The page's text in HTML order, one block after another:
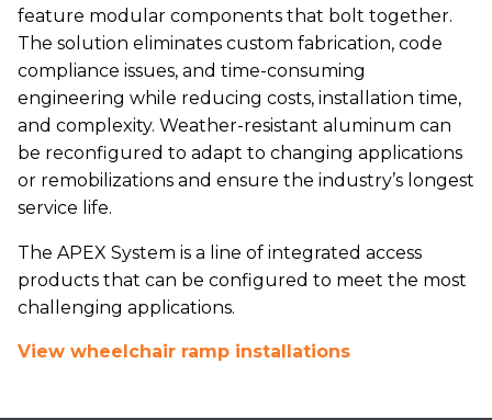
feature modular components that bolt together.
The solution eliminates custom fabrication, code
compliance issues, and time-consuming
engineering while reducing costs, installation time,
and complexity. Weather-resistant aluminum can
be reconfigured to adapt to changing applications
or remobilizations and ensure the industry’s longest
service life.
The APEX System is a line of integrated access
products that can be configured to meet the most
challenging applications.
View wheelchair ramp installations